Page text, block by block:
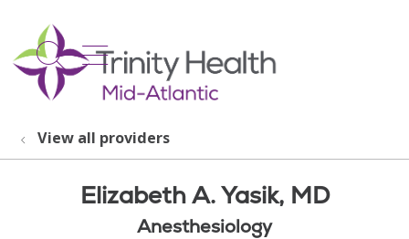
search
show off canvas menu
View all providers
Elizabeth A. Yasik, MD
Anesthesiology